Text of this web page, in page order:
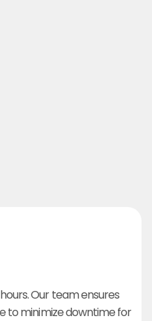
Our team ensures
to minimize downtime for